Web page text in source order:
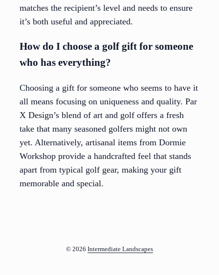
matches the recipient’s level and needs to ensure
it’s both useful and appreciated.
How do I choose a golf gift for someone
who has everything?
Choosing a gift for someone who seems to have it
all means focusing on uniqueness and quality. Par
X Design’s blend of art and golf offers a fresh
take that many seasoned golfers might not own
yet. Alternatively, artisanal items from Dormie
Workshop provide a handcrafted feel that stands
apart from typical golf gear, making your gift
memorable and special.
© 2026 Intermediate Landscapes